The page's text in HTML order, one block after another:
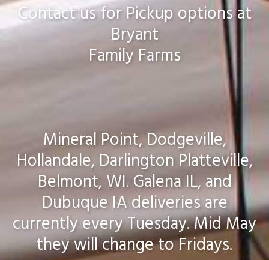
Contact us for Pickup options at
Bryant
Family Farms
Mineral Point, Dodgeville,
Hollandale, Darlington Platteville,
Belmont, WI. Galena IL, and
Dubuque IA deliveries are
currently every Tuesday. Mid May
they will change to Fridays.